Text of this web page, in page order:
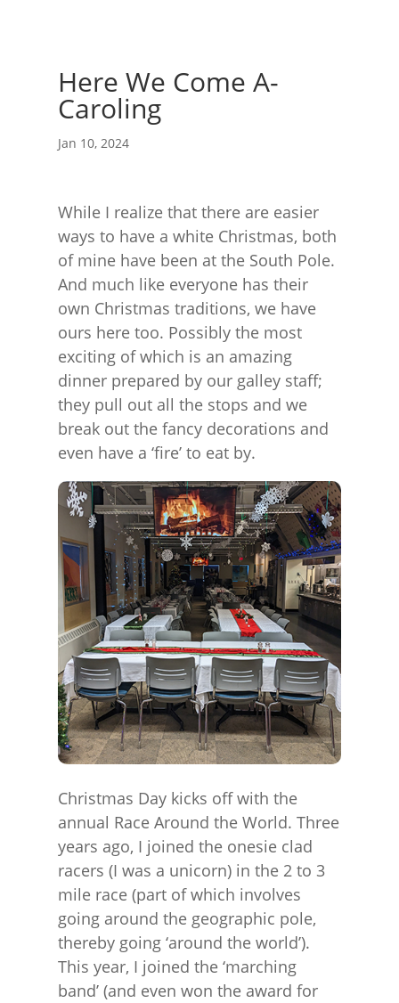
Here We Come A-
Caroling
Jan 10, 2024
While I realize that there are easier
ways to have a white Christmas, both
of mine have been at the South Pole.
And much like everyone has their
own Christmas traditions, we have
ours here too. Possibly the most
exciting of which is an amazing
dinner prepared by our galley staff;
they pull out all the stops and we
break out the fancy decorations and
even have a ‘fire’ to eat by.
Christmas Day kicks off with the
annual Race Around the World. Three
years ago, I joined the onesie clad
racers (I was a unicorn) in the 2 to 3
mile race (part of which involves
going around the geographic pole,
thereby going ‘around the world’).
This year, I joined the ‘marching
band’ (and even won the award for